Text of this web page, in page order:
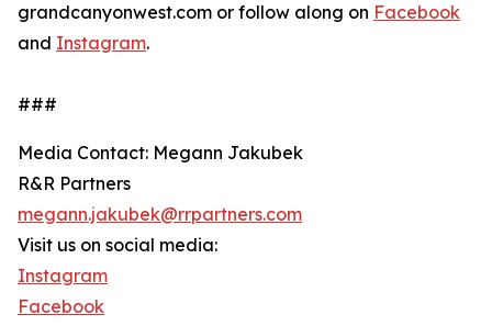
grandcanyonwest.com or follow along on Facebook
and Instagram.
###
Media Contact: Megann Jakubek
R&R Partners
megann.jakubek@rrpartners.com
Visit us on social media:
Instagram
Facebook